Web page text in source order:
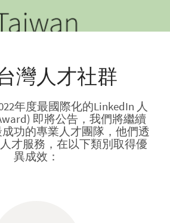
灣人才社群
年度最國際化的LinkedIn 人
即將公告，我們將繼續
功的專業人才團隊，他們透
才服務，在以下類別取得優
異成效：